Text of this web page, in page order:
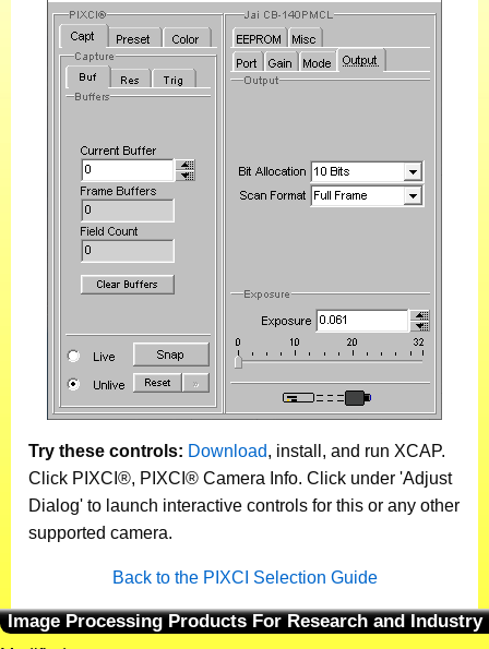
Try these controls: Download, install, and run XCAP.
Click PIXCI®, PIXCI® Camera Info. Click under 'Adjust
Dialog' to launch interactive controls for this or any other
supported camera.
Back to the PIXCI Selection Guide
Image Processing Products For Research and Industry